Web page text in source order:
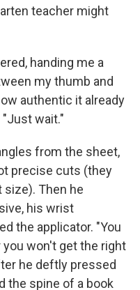
teacher might
handing me a
my thumb and
authentic it already
wait."
from the sheet,
precise cuts (they
Then he
his wrist
the applicator. "You
you won't get the right
he deftly pressed
the spine of a book